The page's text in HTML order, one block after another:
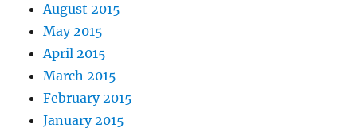
August 2015
May 2015
April 2015
March 2015
February 2015
January 2015